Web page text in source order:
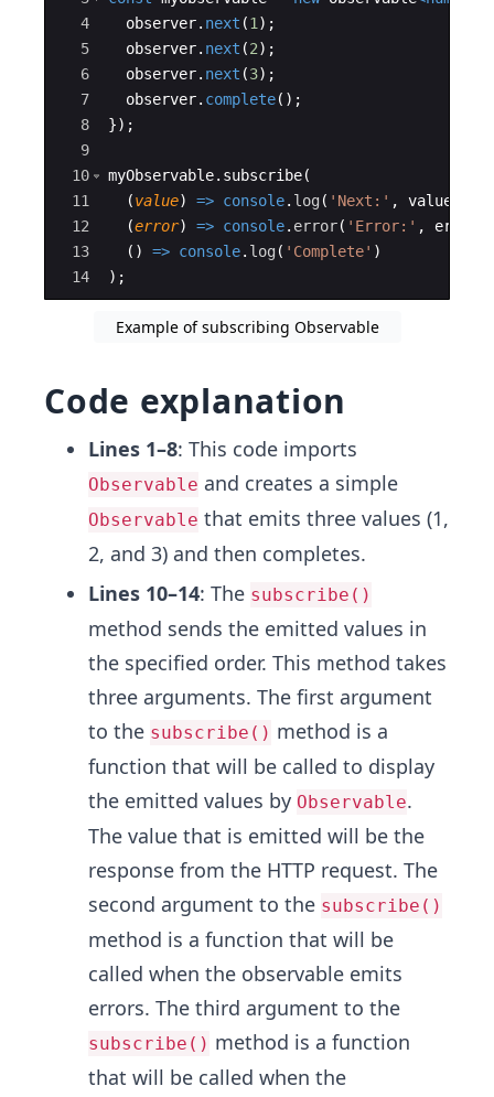
4
5
6
7
8
9
10
11
12
13
14
observer. next (1 ) ;
observer. next (2) ;
observer. next (3) ;
observer. complete( ) ;
}) ;
myObservable. subscribe(
(value) => console. log ( 'Next:' , value
(error) => console. error( 'Error:' , error
( ) => console. log ( 'Complete' )
) ;
Example of subscribing Observable
Code explanation
Lines 1–8: This code imports
Observable and creates a simple
Observable that emits three values (1,
2, and 3) and then completes.
Lines 10–14: The subscribe()
method sends the emitted values in
the specified order. This method takes
three arguments. The first argument
to the subscribe() method is a
function that will be called to display
the emitted values by Observable.
The value that is emitted will be the
response from the HTTP request. The
second argument to the subscribe()
method is a function that will be
called when the observable emits
errors. The third argument to the
subscribe() method is a function
that will be called when the